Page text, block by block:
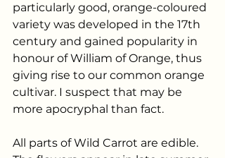
particularly good, orange-coloured
variety was developed in the 17th
century and gained popularity in
honour of William of Orange, thus
giving rise to our common orange
cultivar. I suspect that may be
more apocryphal than fact.
All parts of Wild Carrot are edible.